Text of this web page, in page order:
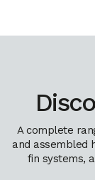
A complete
and assembled
fin systems,